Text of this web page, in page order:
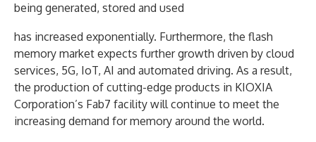
being generated, stored and used
has increased exponentially. Furthermore, the flash
memory market expects further growth driven by cloud
services, 5G, IoT, AI and automated driving. As a result,
the production of cutting-edge products in KIOXIA
Corporation’s Fab7 facility will continue to meet the
increasing demand for memory around the world.